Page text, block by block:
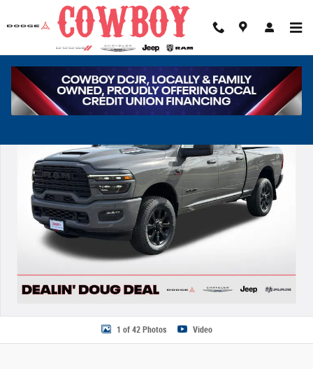
Skip to main content
Share
New 2026 Ram 2500 Laramie Pickup Photo 1 of 42
1 of 42 Photos Video